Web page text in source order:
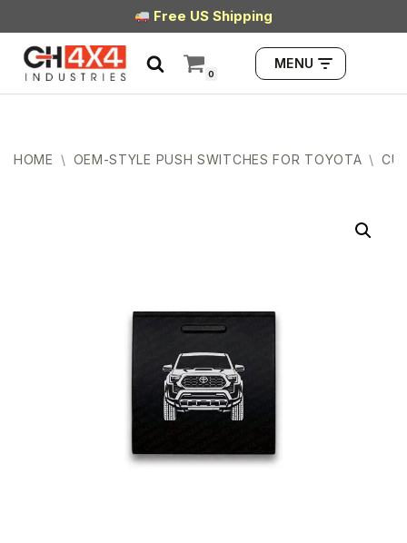
Skip
to
content
Free US Shipping
0
MENU
HOME \ OEM-STYLE PUSH SWITCHES FOR TOYOTA \